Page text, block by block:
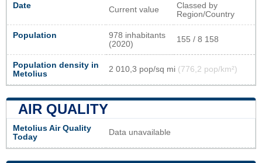
Date Current value
Classed by
Region/Country
Population
978 inhabitants
(2020)
155 / 8 158
Population density in
Metolius
2 010,3 pop/sq mi (776,2 pop/km²)
AIR QUALITY
Metolius Air Quality
Today
Data unavailable